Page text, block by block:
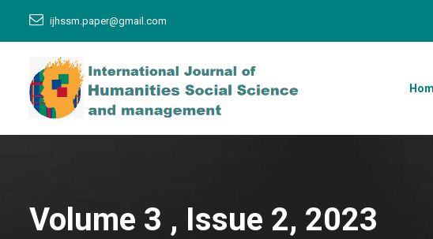
ijhssm.paper@gmail.com
Volume 3 , Issue 2, 2023